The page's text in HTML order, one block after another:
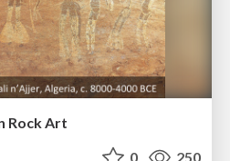
Rock Art
0 250